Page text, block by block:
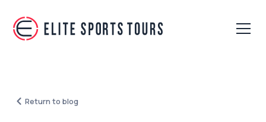
Return to blog